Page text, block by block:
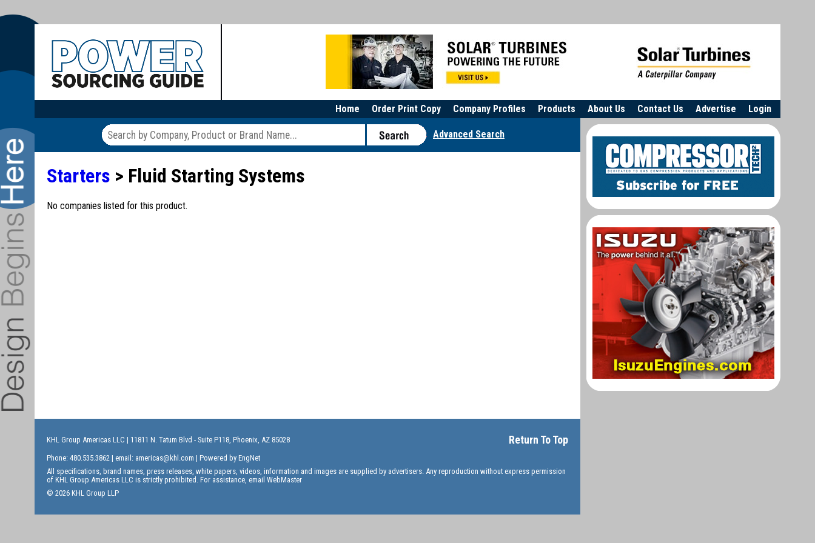
Login
Advertise
Contact Us
About Us
Products
Company Profiles
Order Print Copy
Home
Advanced Search
Starters > Fluid Starting Systems
No companies listed for this product.
Return To Top
KHL Group Americas LLC | 11811 N. Tatum Blvd - Suite P118, Phoenix, AZ 85028
Phone: 480.535.3862 | email: americas@khl.com | Powered by EngNet
All specifications, brand names, press releases, white papers, videos, information and images are supplied by advertisers. Any reproduction without express permission
of KHL Group Americas LLC is strictly prohibited. For assistance, email WebMaster
© 2026 KHL Group LLP